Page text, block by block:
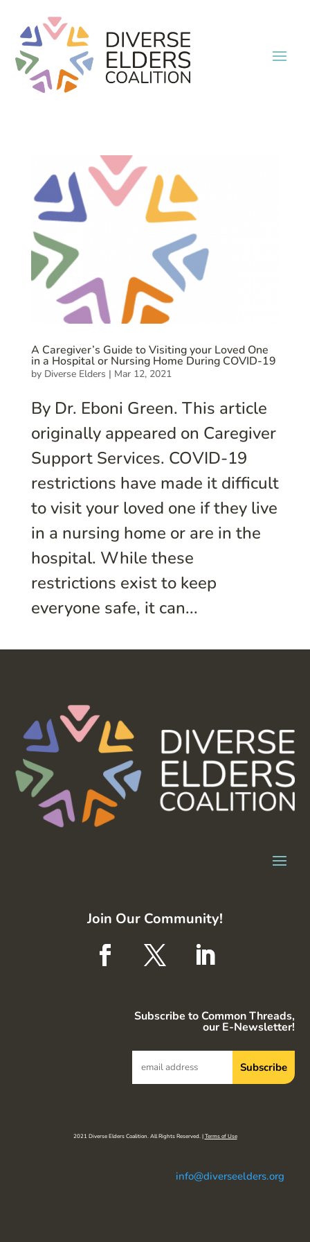
A Caregiver’s Guide to Visiting your Loved One
in a Hospital or Nursing Home During COVID-19
by Diverse Elders | Mar 12, 2021
By Dr. Eboni Green. This article
originally appeared on Caregiver
Support Services. COVID-19
restrictions have made it difficult
to visit your loved one if they live
in a nursing home or are in the
hospital. While these
restrictions exist to keep
everyone safe, it can...
Join Our Community!
Subscribe to Common Threads,
our E-Newsletter!
2021 Diverse Elders Coalition. All Rights Reserved. |Terms of Use
info@diverseelders.org